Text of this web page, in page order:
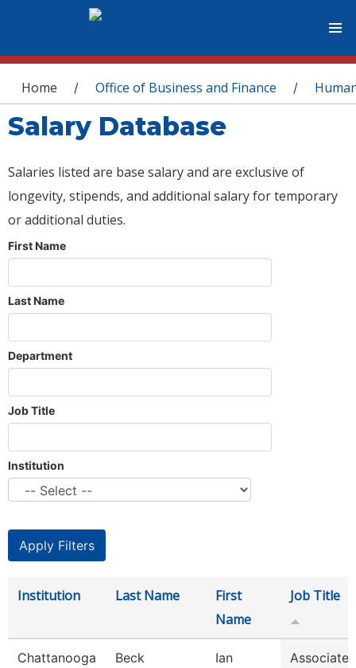
You are here
Home / Office of Business and Finance /
Salary Database
Salaries listed are base salary and are exclusive of
longevity, stipends, and additional salary for temporary
or additional duties.
First Name
Last Name
Department
Job Title
Institution
Institution Last Name
First
Name
Job Title
Chattanooga
Beck Ian
Associate